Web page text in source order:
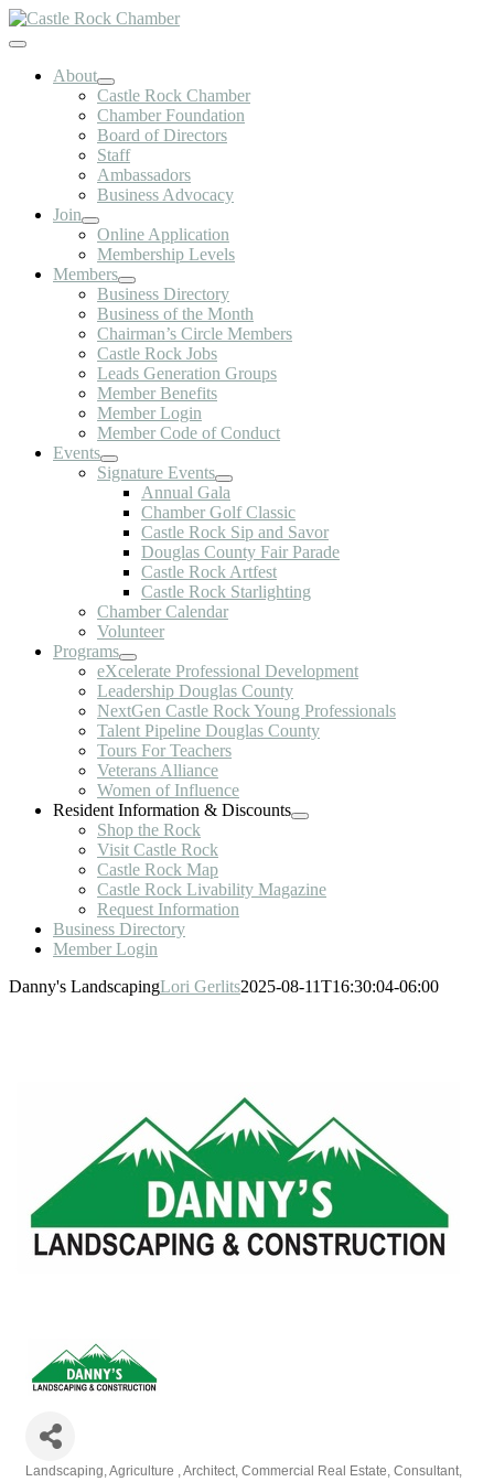
Skip
to
Toggle
NavigationAbout
Castle Rock Chamber
Chamber Foundation
Board of Directors
Staff
Ambassadors
Business Advocacy
Join
Online Application
Membership Levels
Members
Business Directory
Business of the Month
Chairman’s Circle Members
Castle Rock Jobs
Leads Generation Groups
Member Benefits
Member Login
Member Code of Conduct
Events
Signature Events
Annual Gala
Chamber Golf Classic
Castle Rock Sip and Savor
Douglas County Fair Parade
Castle Rock Artfest
Castle Rock Starlighting
Chamber Calendar
Volunteer
Programs
eXcelerate Professional Development
Leadership Douglas County
NextGen Castle Rock Young Professionals
Talent Pipeline Douglas County
Tours For Teachers
Veterans Alliance
Women of Influence
Resident Information & Discounts
Shop the Rock
Visit Castle Rock
Castle Rock Map
Castle Rock Livability Magazine
Request Information
Business Directory
Member Login
Danny's LandscapingLori Gerlits2025-08-11T16:30:04-06:00
Landscaping Agriculture Architect Commercial Real Estate Consultant